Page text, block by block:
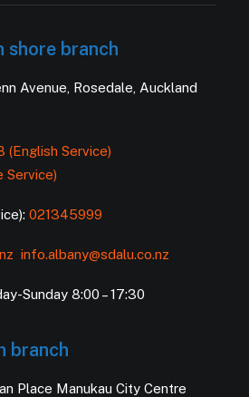
shore branch
Avenue, Rosedale, Auckland
(English Service)
Service)
021345999
info.albany@sdalu.co.nz
Sunday 8:00 – 17:30
branch
Place Manukau City Centre